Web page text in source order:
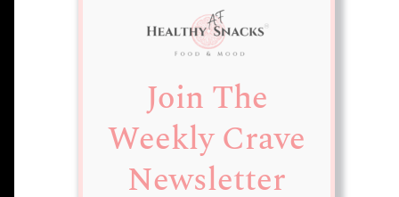
Join The
Weekly Crave
Newsletter